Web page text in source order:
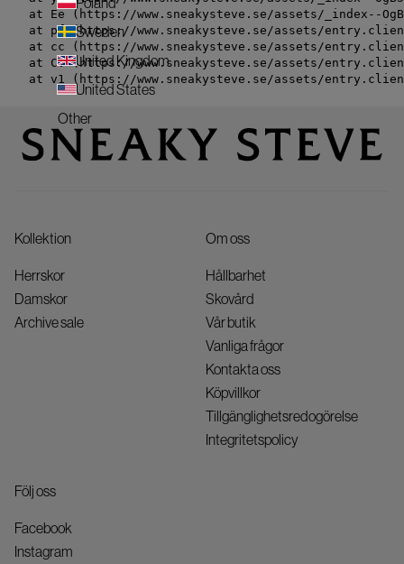
at Ee (https://www.sneakysteve.se/assets/_index--
at pf (https://www.sneakysteve.se/assets/
at cc (https://www.sneakysteve.se/assets/
at Cv (https://www.sneakysteve.se/assets/
at v1 (https://www.sneakysteve.se/assets/
Kollektion
Herrskor
Damskor
Archive sale
Om oss
Hållbarhet
Skovård
Vår butik
Vanliga frågor
Kontakta oss
Köpvillkor
Tillgänglighetsredogörelse
Integritetspolicy
Följ oss
Facebook
Instagram
Sweden
United Kingdom
United States
Other